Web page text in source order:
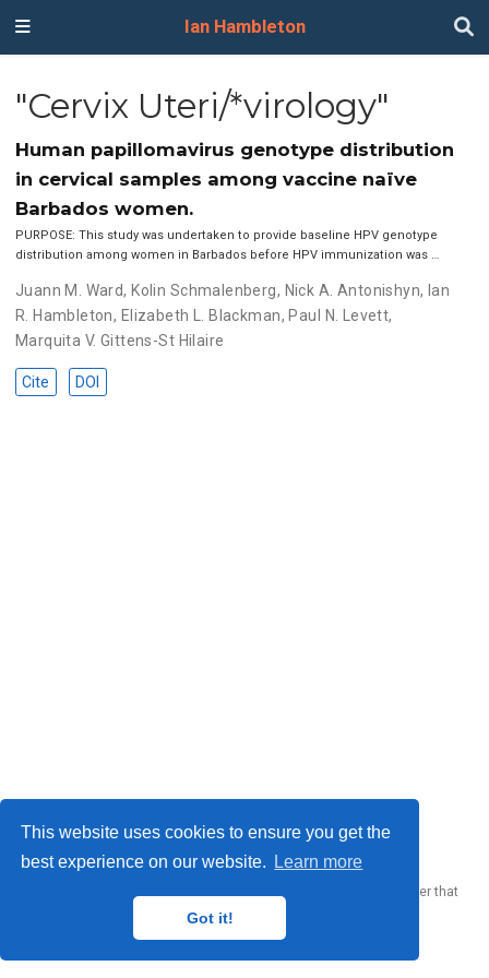
This website uses cookies to ensure you get the
best experience on our website.
Learn more
Got it!
Ian Hambleton
"Cervix Uteri/*virology"
Human papillomavirus genotype distribution
in cervical samples among vaccine naïve
Barbados women.
PURPOSE: This study was undertaken to provide baseline HPV genotype
distribution among women in Barbados before HPV immunization was …
Juann M. Ward, Kolin Schmalenberg, Nick A. Antonishyn, Ian
R. Hambleton, Elizabeth L. Blackman, Paul N. Levett,
Marquita V. Gittens-St Hilaire
Cite DOI
website builder that
empowers creators.